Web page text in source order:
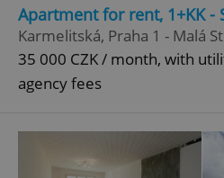
Apartment for rent, 1+KK -
Karmelitská, Praha 1 - Malá
35 000 CZK / month, with
agency fees